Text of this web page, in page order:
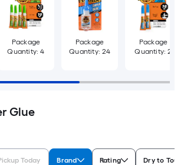
Package
Quantity: 4
Package
Quantity: 24
Package
Quantity: 2
Glue
Today Brand Rating Dry to